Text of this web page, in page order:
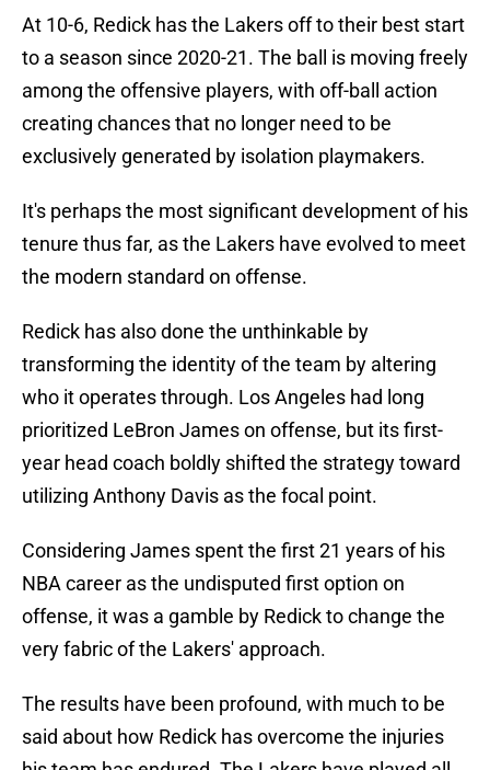
At 10-6, Redick has the Lakers off to their best start
to a season since 2020-21. The ball is moving freely
among the offensive players, with off-ball action
creating chances that no longer need to be
exclusively generated by isolation playmakers.
It's perhaps the most significant development of his
tenure thus far, as the Lakers have evolved to meet
the modern standard on offense.
Redick has also done the unthinkable by
transforming the identity of the team by altering
who it operates through. Los Angeles had long
prioritized LeBron James on offense, but its first-
year head coach boldly shifted the strategy toward
utilizing Anthony Davis as the focal point.
Considering James spent the first 21 years of his
NBA career as the undisputed first option on
offense, it was a gamble by Redick to change the
very fabric of the Lakers' approach.
The results have been profound, with much to be
said about how Redick has overcome the injuries